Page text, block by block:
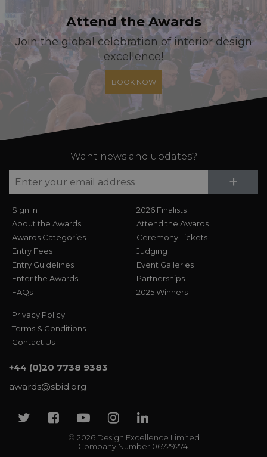
Attend the Awards
Join the global celebration of interior design
excellence!
BOOK NOW
Want news and updates?
+
Sign In
About the Awards
Awards Categories
Entry Fees
Entry Guidelines
Enter the Awards
FAQs
2026 Finalists
Attend the Awards
Ceremony Tickets
Judging
Event Galleries
Partnerships
2025 Winners
Privacy Policy
Terms & Conditions
Contact Us
+44 (0)20 7738 9383
awards@sbid.org
© 2026 Design Excellence Limited
Company Number 06729274.
TwitterFacebook
YoutubeInstagram
Linkedin